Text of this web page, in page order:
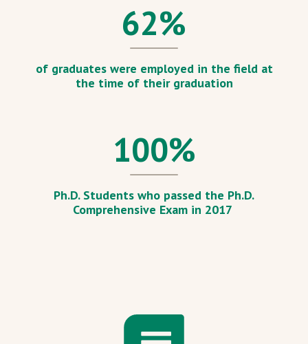
62%
of graduates were employed in the field at
the time of their graduation
100%
Ph.D. Students who passed the Ph.D.
Comprehensive Exam in 2017